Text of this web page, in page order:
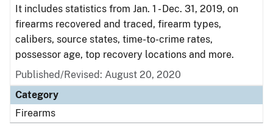
It includes statistics from Jan. 1 - Dec. 31, 2019, on
firearms recovered and traced, firearm types,
calibers, source states, time-to-crime rates,
possessor age, top recovery locations and more.
Published/Revised: August 20, 2020
Category
Firearms